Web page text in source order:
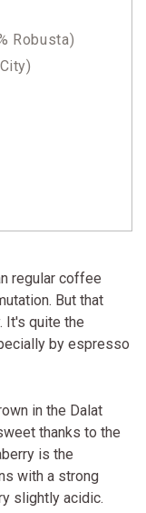
Robusta)
regular coffee
But that
It's quite the
by espresso
in the Dalat
thanks to the
is the
with a strong
slightly acidic.